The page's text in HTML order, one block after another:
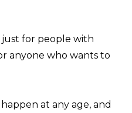
just for people with
anyone who wants to
at any age, and